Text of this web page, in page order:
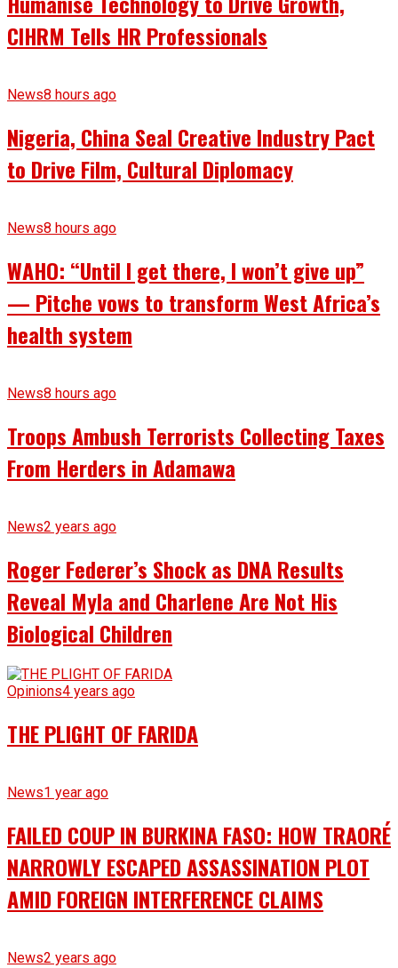
CIHRM Tells HR Professionals
News8 hours ago
Nigeria, China Seal Creative Industry Pact
to Drive Film, Cultural Diplomacy
News8 hours ago
WAHO: “Until I get there, I won’t give up”
— Pitche vows to transform West Africa’s
health system
News8 hours ago
Troops Ambush Terrorists Collecting Taxes
From Herders in Adamawa
News2 years ago
Roger Federer’s Shock as DNA Results
Reveal Myla and Charlene Are Not His
Biological Children
Opinions4 years ago
THE PLIGHT OF FARIDA
News1 year ago
FAILED COUP IN BURKINA FASO: HOW TRAORÉ
NARROWLY ESCAPED ASSASSINATION PLOT
AMID FOREIGN INTERFERENCE CLAIMS
News2 years ago